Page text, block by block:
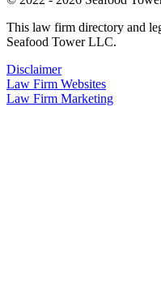
This law firm directory and
Seafood Tower LLC.
Disclaimer
Law Firm Websites
Law Firm Marketing